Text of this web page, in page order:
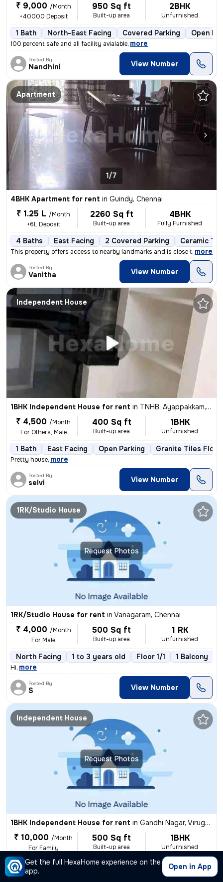
Get the full HexaHome experience on the
app.
Open in App
₹ 9,000 /Month
+40000 Deposit
950 Sq ft
Built-up area
2BHK
Unfurnished
1 Bath North-East Facing Covered Parking Open
100 percent safe and all facility avialable, more
Posted By
Nandhini View Number
Apartment
1/7
4BHK Apartment for rent in Guindy, Chennai
₹ 1.25 L /Month
+6L Deposit
2260 Sq ft
Built-up area
4BHK
Fully Furnished
4 Baths East Facing 2 Covered Parking Ceramic
This property offers access to nearby landmarks and is close to metro
, more
Posted By
Vanitha View Number
Independent House
1BHK Independent House for rent in TNHB, Ayappakkam, Chennai
₹ 4,500 /Month
For Others, Male
400 Sq ft
Built-up area
1BHK
Unfurnished
1 Bath East Facing Open Parking Granite Tiles
Pretty house, more
Posted By
selvi View Number
Request Photos
1RK/Studio House
1RK/Studio House for rent in Vanagaram, Chennai
₹ 4,000 /Month
For Male
500 Sq ft
Built-up area
1 RK
Unfurnished
North Facing 1 to 3 years old Floor 1/1 1 Balcony
Hi, more
Posted By
S View Number
Request Photos
Independent House
1BHK Independent House for rent in Gandhi Nagar, Virugambakkam, Chennai
₹ 10,000 /Month
For Family
500 Sq ft
Built-up area
1BHK
Unfurnished
1 Bath East Facing Ceramic Tiles Flooring 1 to 3
This charming 1BHK independent house in Gandhi Nagar, ,more